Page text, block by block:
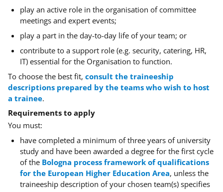
play an active role in the organisation of committee
meetings and expert events;
play a part in the day-to-day life of your team; or
contribute to a support role (e.g. security, catering, HR,
IT) essential for the Organisation to function.
To choose the best fit, consult the traineeship
descriptions prepared by the teams who wish to host
a trainee.
Requirements to apply
You must:
have completed a minimum of three years of university
study and have been awarded a degree for the first cycle
of the Bologna process framework of qualifications
for the European Higher Education Area, unless the
traineeship description of your chosen team(s) specifies